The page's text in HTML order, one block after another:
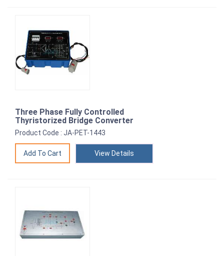
Three Phase Fully Controlled
Thyristorized Bridge Converter
Product Code : JA-PET-1443
View Details